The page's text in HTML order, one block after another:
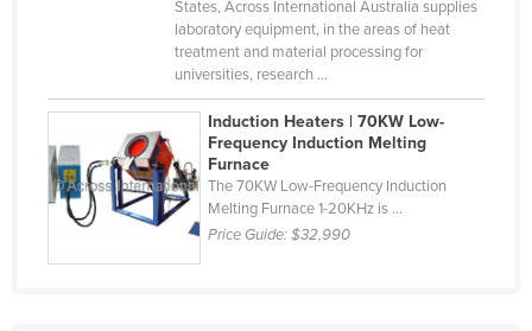
Dominican Republic
El Salvador
Equatorial Guinea
Eritrea
States, Across International Australia supplies
laboratory equipment, in the areas of heat
treatment and material processing for
universities, research ...
Induction Heaters | 70KW Low-
Frequency Induction Melting
Furnace
The 70KW Low-Frequency Induction
Melting Furnace 1-20KHz is ...
Price Guide:$32,990